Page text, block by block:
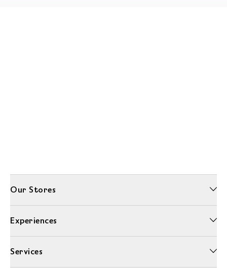
Our Stores
Experiences
Services